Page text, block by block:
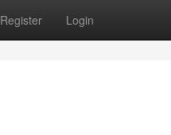
Register Login